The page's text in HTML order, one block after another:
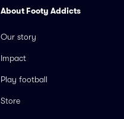
About Footy Addicts
Our story
Impact
Play football
Store